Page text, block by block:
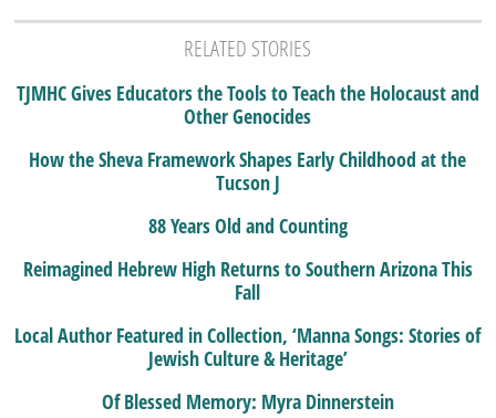
RELATED STORIES
TJMHC Gives Educators the Tools to Teach the Holocaust and
Other Genocides
How the Sheva Framework Shapes Early Childhood at the
Tucson J
88 Years Old and Counting
Reimagined Hebrew High Returns to Southern Arizona This
Fall
Local Author Featured in Collection, ‘Manna Songs: Stories of
Jewish Culture & Heritage’
Of Blessed Memory: Myra Dinnerstein